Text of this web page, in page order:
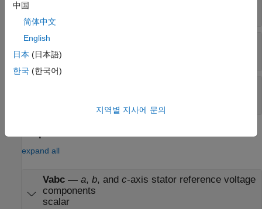
StartStop
logical
expand all
Vabc— a, b, and c-axis stator reference voltage
components
scalar
中国
简体中文
English
日本 (日本語)
한국 (한국어)
지역별 지사에 문의